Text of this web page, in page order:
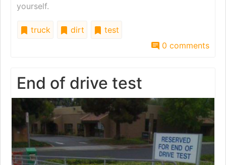
yourself.
truck dirt
test
0 comments
End of drive test